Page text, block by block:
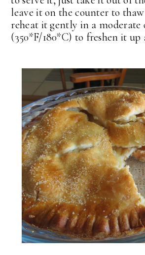
leave it on the counter to
reheat it gently in a moderate
(350*F/180*C) to freshen it up